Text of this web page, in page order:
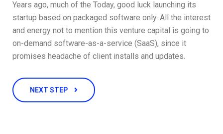
Years ago, much of the Today, good luck launching its
startup based on packaged software only. All the interest
and energy not to mention this venture capital is going to
on-demand software-as-a-service (SaaS), since it
promises headache of client installs and updates.
NEXT STEP